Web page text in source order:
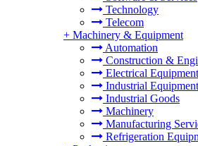
Technology
Telecom
+ Machinery & Equipment
Automation
Construction &
Electrical
Industrial Equipment
Industrial Goods
Machinery
Manufacturing
Refrigeration